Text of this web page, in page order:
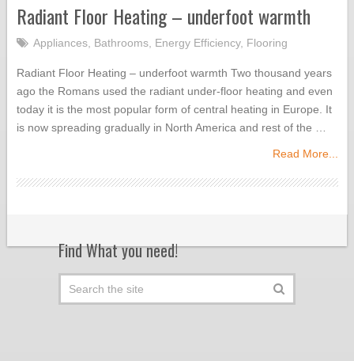
Radiant Floor Heating – underfoot warmth
Appliances, Bathrooms, Energy Efficiency, Flooring
Radiant Floor Heating – underfoot warmth Two thousand years
ago the Romans used the radiant under-floor heating and even
today it is the most popular form of central heating in Europe. It
is now spreading gradually in North America and rest of the …
Read More...
Find What you need!